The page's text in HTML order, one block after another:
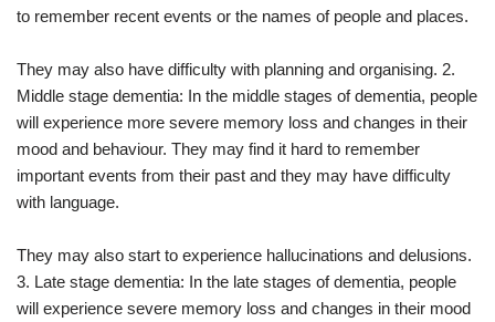
to remember recent events or the names of people and places.
They may also have difficulty with planning and organising. 2.
Middle stage dementia: In the middle stages of dementia, people
will experience more severe memory loss and changes in their
mood and behaviour. They may find it hard to remember
important events from their past and they may have difficulty
with language.
They may also start to experience hallucinations and delusions.
3. Late stage dementia: In the late stages of dementia, people
will experience severe memory loss and changes in their mood